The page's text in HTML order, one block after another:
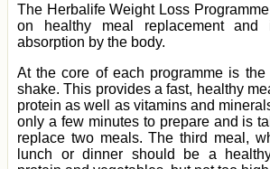
The Herbalife Weight Loss
on healthy meal replacement and
absorption by the body.
At the core of each programme is the
shake. This provides a fast, healthy
protein as well as vitamins and
only a few minutes to prepare and is
replace two meals. The third meal,
lunch or dinner should be a